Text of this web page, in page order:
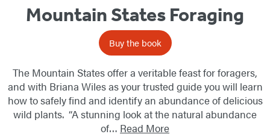
Mountain States Foraging
Buy the book
The Mountain States offer a veritable feast for foragers,
and with Briana Wiles as your trusted guide you will learn
how to safely find and identify an abundance of delicious
wild plants. “A stunning look at the natural abundance
of… Read More